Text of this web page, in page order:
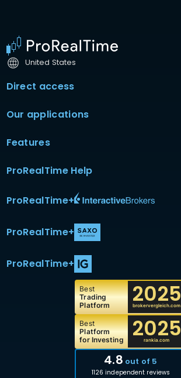
United States
Direct access
Our applications
Features
ProRealTime Help
ProRealTime+
ProRealTime+
ProRealTime+
Best
Trading
Platform
2025
brokervergleich.com
Best
Platform
for Investing
2025
rankia.com
4.8 out of 5
1126 independent reviews